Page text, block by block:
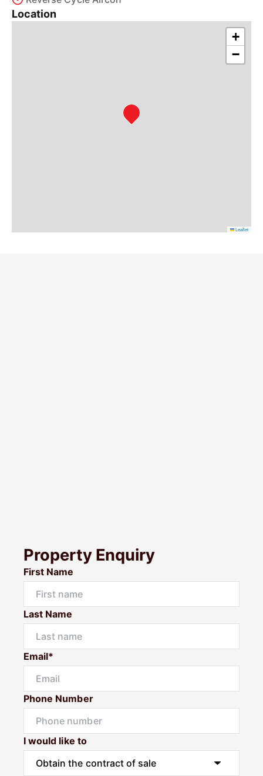
Location
+
−
Leaflet
Property Enquiry
First Name
Last Name
Email*
Phone Number
I would like to